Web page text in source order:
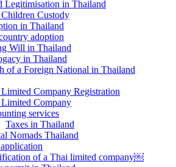
Legitimisation in Thailand
Custody
in Thailand
adoption
Will in Thailand
in Thailand
of a Foreign National in Thailand
Company Registration
Company
services
Taxes in Thailand
Nomads Thailand
of a Thai limited company￼